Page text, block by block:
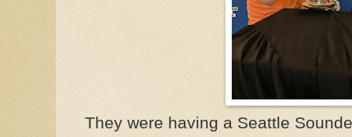
They were having a Seattle